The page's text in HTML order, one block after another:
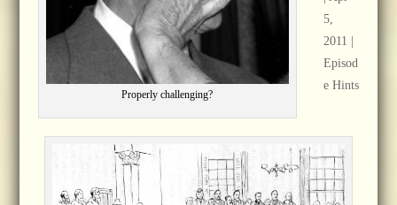
Properly challenging?
5,
2011
Episod
e Hints